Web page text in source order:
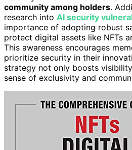
community among holders.
research into AI security
importance of adopting robust
protect digital assets like NFTs
This awareness encourages
prioritize security in their
strategy not only boosts
sense of exclusivity and